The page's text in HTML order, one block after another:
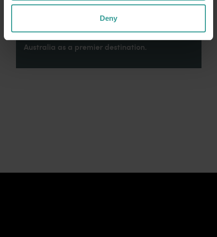
Deny
contributions made by First Nations peoples
across many generations in shaping Western
Australia as a premier destination.